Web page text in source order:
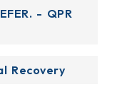
- QPR
Recovery